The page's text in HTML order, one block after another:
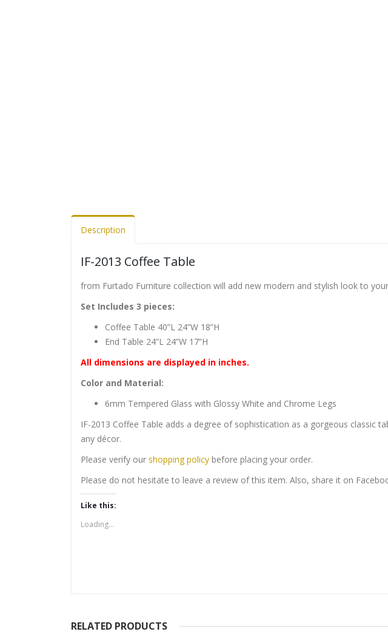
Description
IF-2013 Coffee Table
from Furtado Furniture collection will add new modern and stylish look to
Set Includes 3 pieces:
Coffee Table 40”L 24”W 18”H
End Table 24”L 24”W 17”H
All dimensions are displayed in inches.
Color and Material:
6mm Tempered Glass with Glossy White and Chrome Legs
IF-2013 Coffee Table adds a degree of sophistication as a gorgeous classic
any décor.
Please verify our shopping policy before placing your order.
Please do not hesitate to leave a review of this item. Also, share it on
Like this:
Loading...
RELATED PRODUCTS